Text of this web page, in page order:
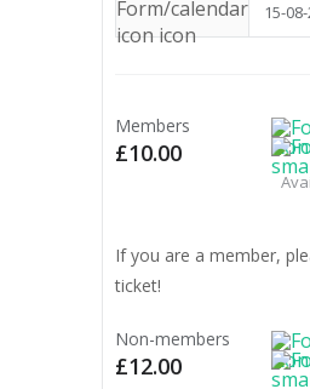
Members
£10.00
If you are a member,
ticket!
Non-members
£12.00